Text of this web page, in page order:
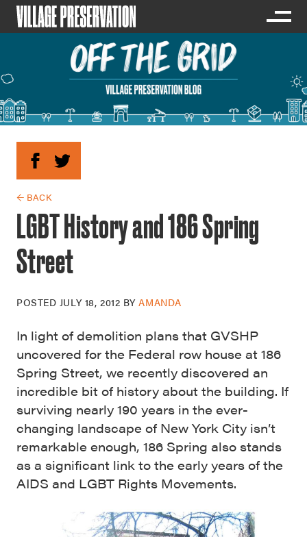
← BACK
LGBT History and 186 Spring
Street
POSTED JULY 18, 2012 BYAMANDA
In light of demolition plans that GVSHP
uncovered for the Federal row house at 186
Spring Street, we recently discovered an
incredible bit of history about the building. If
surviving nearly 190 years in the ever-
changing landscape of New York City isn’t
remarkable enough, 186 Spring also stands
as a significant link to the early years of the
AIDS and LGBT Rights Movements.